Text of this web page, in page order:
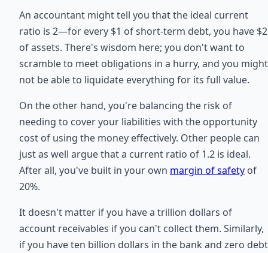
An accountant might tell you that the ideal current
ratio is 2—for every $1 of short-term debt, you have $2
of assets. There's wisdom here; you don't want to
scramble to meet obligations in a hurry, and you might
not be able to liquidate everything for its full value.
On the other hand, you're balancing the risk of
needing to cover your liabilities with the opportunity
cost of using the money effectively. Other people can
just as well argue that a current ratio of 1.2 is ideal.
After all, you've built in your own margin of safety of
20%.
It doesn't matter if you have a trillion dollars of
account receivables if you can't collect them. Similarly,
if you have ten billion dollars in the bank and zero debt